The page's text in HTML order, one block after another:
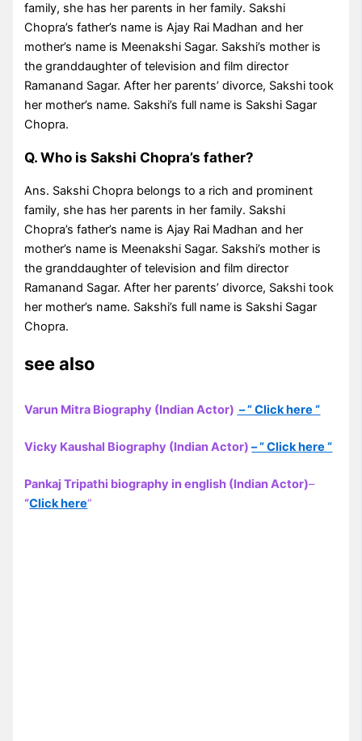
family, she has her parents in her family. Sakshi
Chopra’s father’s name is Ajay Rai Madhan and her
mother’s name is Meenakshi Sagar. Sakshi’s mother is
the granddaughter of television and film director
Ramanand Sagar. After her parents’ divorce, Sakshi took
her mother’s name. Sakshi’s full name is Sakshi Sagar
Chopra.
Q. Who is Sakshi Chopra’s father?
Ans. Sakshi Chopra belongs to a rich and prominent
family, she has her parents in her family. Sakshi
Chopra’s father’s name is Ajay Rai Madhan and her
mother’s name is Meenakshi Sagar. Sakshi’s mother is
the granddaughter of television and film director
Ramanand Sagar. After her parents’ divorce, Sakshi took
her mother’s name. Sakshi’s full name is Sakshi Sagar
Chopra.
see also
Varun Mitra Biography (Indian Actor) – ” Click here “
Vicky Kaushal Biography (Indian Actor)– ” Click here “
Pankaj Tripathi biography in english (Indian Actor)–
“Click here“